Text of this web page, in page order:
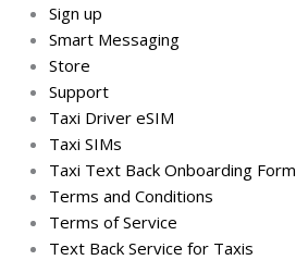
Sign up
Smart Messaging
Store
Support
Taxi Driver eSIM
Taxi SIMs
Taxi Text Back Onboarding Form
Terms and Conditions
Terms of Service
Text Back Service for Taxis